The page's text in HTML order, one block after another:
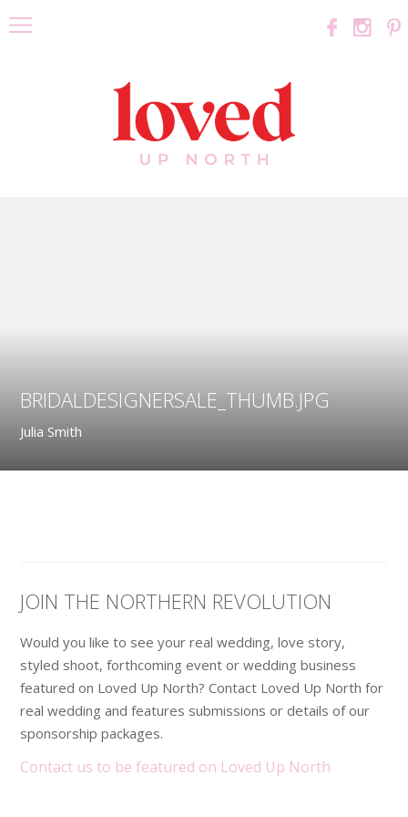
BRIDALDESIGNERSALE_THUMB.JPG
Julia Smith
JOIN THE NORTHERN REVOLUTION
Would you like to see your real wedding, love story,
styled shoot, forthcoming event or wedding business
featured on Loved Up North? Contact Loved Up North for
real wedding and features submissions or details of our
sponsorship packages.
Contact us to be featured on Loved Up North